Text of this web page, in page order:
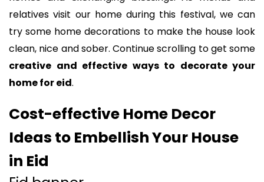
relatives visit our home during this festival, we can
try some home decorations to make the house look
clean, nice and sober. Continue scrolling to get some
creative and effective ways to decorate your
home for eid.
Cost-effective Home Decor
Ideas to Embellish Your House
in Eid